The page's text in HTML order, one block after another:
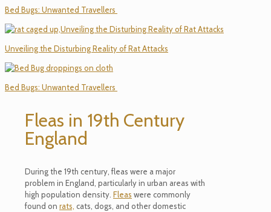
Bed Bugs: Unwanted Travellers
Unveiling the Disturbing Reality of Rat Attacks
Bed Bugs: Unwanted Travellers
Fleas in 19th Century
England
During the 19th century, fleas were a major
problem in England, particularly in urban areas with
high population density. Fleas were commonly
found on rats, cats, dogs, and other domestic